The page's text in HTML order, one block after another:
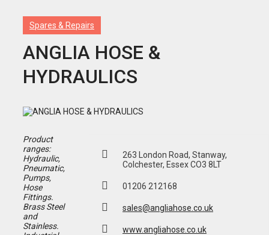
Spares & Repairs
ANGLIA HOSE &
HYDRAULICS
Product
ranges:
Hydraulic,
Pneumatic,
Pumps,
Hose
Fittings.
Brass Steel
and
Stainless.
263 London Road, Stanway,
Colchester, Essex CO3 8LT
01206 212168
sales@angliahose.co.uk
www.angliahose.co.uk